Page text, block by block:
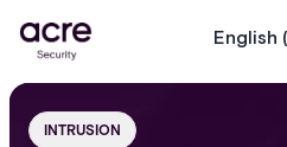
English
INTRUSION